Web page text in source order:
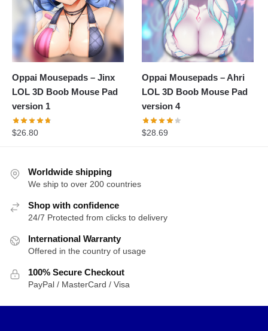
Oppai Mousepads – Jinx
LOL 3D Boob Mouse Pad
version 1
$26.80
Oppai Mousepads – Ahri
LOL 3D Boob Mouse Pad
version 4
$28.69
Worldwide shipping
We ship to over 200 countries
Shop with confidence
24/7 Protected from clicks to delivery
International Warranty
Offered in the country of usage
100% Secure Checkout
PayPal / MasterCard / Visa